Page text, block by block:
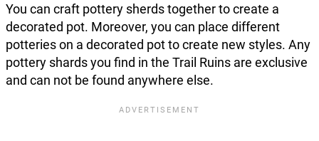
You can craft pottery sherds together to create a
decorated pot. Moreover, you can place different
potteries on a decorated pot to create new styles. Any
pottery shards you find in the Trail Ruins are exclusive
and can not be found anywhere else.